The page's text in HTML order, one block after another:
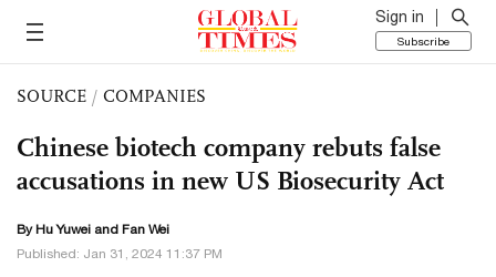
Sign in
Subscribe
SOURCE / COMPANIES
Chinese biotech company rebuts false
accusations in new US Biosecurity Act
By Hu Yuwei and Fan Wei
Published: Jan 31, 2024 11:37 PM